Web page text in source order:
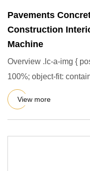
Pavements
Construction
Machine
Overview .lc-a-img {
100%; object-fit:
View more